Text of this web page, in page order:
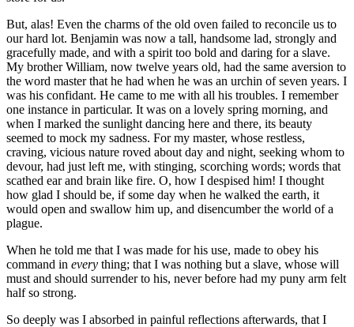
But, alas! Even the charms of the old oven failed to reconcile us to
our hard lot. Benjamin was now a tall, handsome lad, strongly and
gracefully made, and with a spirit too bold and daring for a slave.
My brother William, now twelve years old, had the same aversion to
the word master that he had when he was an urchin of seven years. I
was his confidant. He came to me with all his troubles. I remember
one instance in particular. It was on a lovely spring morning, and
when I marked the sunlight dancing here and there, its beauty
seemed to mock my sadness. For my master, whose restless,
craving, vicious nature roved about day and night, seeking whom to
devour, had just left me, with stinging, scorching words; words that
scathed ear and brain like fire. O, how I despised him! I thought
how glad I should be, if some day when he walked the earth, it
would open and swallow him up, and disencumber the world of a
plague.
When he told me that I was made for his use, made to obey his
command in every thing; that I was nothing but a slave, whose will
must and should surrender to his, never before had my puny arm felt
half so strong.
So deeply was I absorbed in painful reflections afterwards, that I